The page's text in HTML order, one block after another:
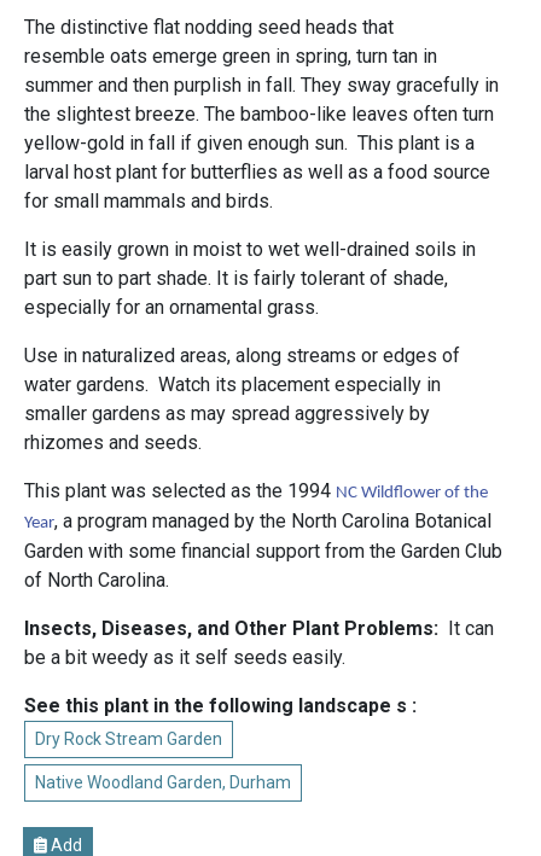
The distinctive flat nodding seed heads that
resemble oats emerge green in spring, turn tan in
summer and then purplish in fall. They sway gracefully in
the slightest breeze. The bamboo-like leaves often turn
yellow-gold in fall if given enough sun. This plant is a
larval host plant for butterflies as well as a food source
for small mammals and birds.
It is easily grown in moist to wet well-drained soils in
part sun to part shade. It is fairly tolerant of shade,
especially for an ornamental grass.
Use in naturalized areas, along streams or edges of
water gardens. Watch its placement especially in
smaller gardens as may spread aggressively by
rhizomes and seeds.
This plant was selected as the 1994 NC Wildflower of the
Year, a program managed by the North Carolina Botanical
Garden with some financial support from the Garden Club
of North Carolina.
Insects, Diseases, and Other Plant Problems: It can
be a bit weedy as it self seeds easily.
See this plant in the following landscape s :
Dry Rock Stream Garden
Native Woodland Garden, Durham
Add